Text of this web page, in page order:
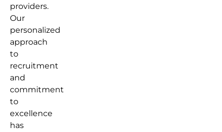
providers.
Our
personalized
approach
to
recruitment
and
commitment
to
excellence
has